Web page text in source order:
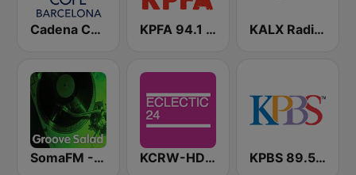
Cadena COPE Barcelona FM KPFA 94.1 FM KALX Radio 90.7 FM
SomaFM - Groove Salad KCRW-HD2 Eclectic 24 KPBS 89.5 FM